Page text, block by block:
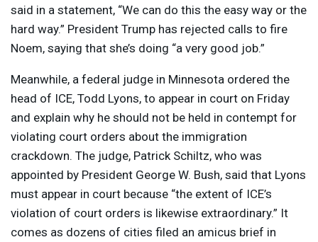
said in a statement, “We can do this the easy way or the
hard way.” President Trump has rejected calls to fire
Noem, saying that she’s doing “a very good job.”
Meanwhile, a federal judge in Minnesota ordered the
head of ICE, Todd Lyons, to appear in court on Friday
and explain why he should not be held in contempt for
violating court orders about the immigration
crackdown. The judge, Patrick Schiltz, who was
appointed by President George W. Bush, said that Lyons
must appear in court because “the extent of ICE’s
violation of court orders is likewise extraordinary.” It
comes as dozens of cities filed an amicus brief in